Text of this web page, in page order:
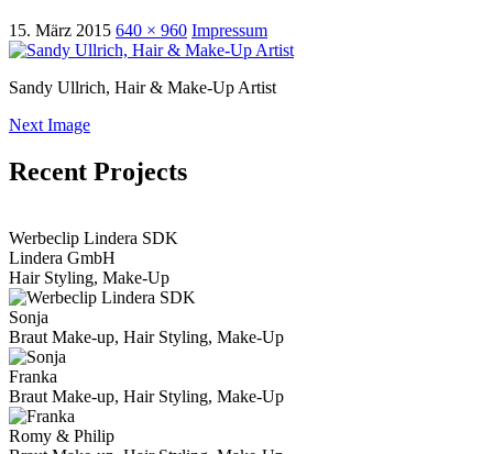
15. März 2015 640 × 960 Impressum
Sandy Ullrich, Hair & Make-Up Artist
Next Image
Recent Projects
Werbeclip Lindera SDK
Lindera GmbH
Hair Styling, Make-Up
Sonja
Braut Make-up, Hair Styling, Make-Up
Franka
Braut Make-up, Hair Styling, Make-Up
Romy & Philip